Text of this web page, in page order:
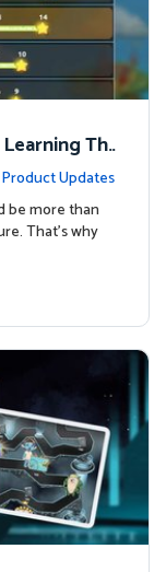
Thr
Product Updates
be more than
That’s why